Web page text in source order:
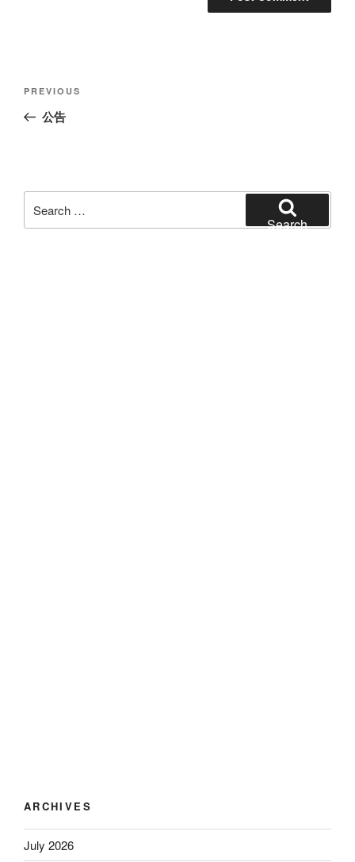
Previous
Post
PREVIOUS
公告
for:
Search
ARCHIVES
July 2026